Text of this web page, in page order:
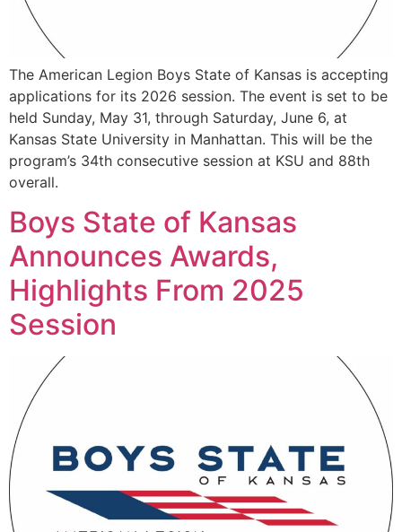
The American Legion Boys State of Kansas is accepting
applications for its 2026 session. The event is set to be
held Sunday, May 31, through Saturday, June 6, at
Kansas State University in Manhattan. This will be the
program’s 34th consecutive session at KSU and 88th
overall.
Boys State of Kansas
Announces Awards,
Highlights From 2025
Session